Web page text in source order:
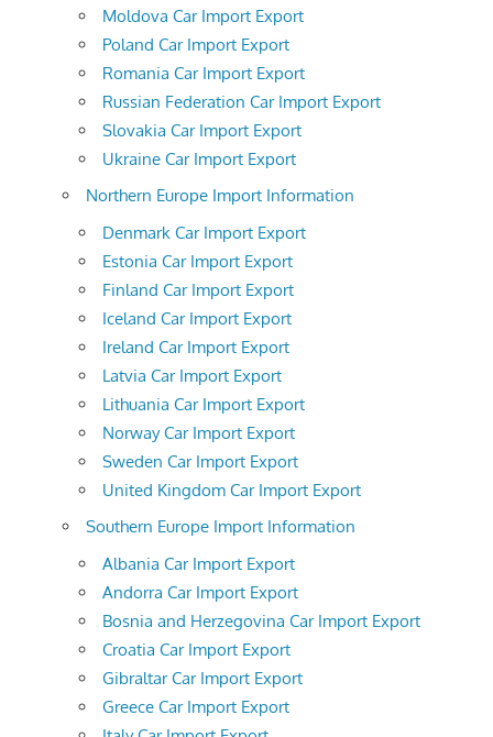
Moldova Car Import Export
Poland Car Import Export
Romania Car Import Export
Russian Federation Car Import Export
Slovakia Car Import Export
Ukraine Car Import Export
Northern Europe Import Information
Denmark Car Import Export
Estonia Car Import Export
Finland Car Import Export
Iceland Car Import Export
Ireland Car Import Export
Latvia Car Import Export
Lithuania Car Import Export
Norway Car Import Export
Sweden Car Import Export
United Kingdom Car Import Export
Southern Europe Import Information
Albania Car Import Export
Andorra Car Import Export
Bosnia and Herzegovina Car Import Export
Croatia Car Import Export
Gibraltar Car Import Export
Greece Car Import Export